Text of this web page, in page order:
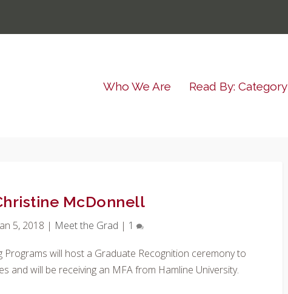
Who We Are Read By: Category
McDonnell
5, 2018 | Meet the Grad | 1
Programs will host a Graduate Recognition ceremony to
and will be receiving an MFA from Hamline University.